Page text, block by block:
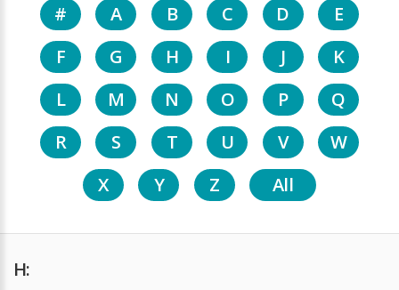
# A B C D
E
F
G H I J
K
L
M N O P
Q
R
S T U V
W
X
Y Z All
H: